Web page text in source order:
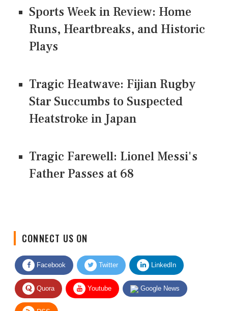
Sports Week in Review: Home
Runs, Heartbreaks, and Historic
Plays
Tragic Heatwave: Fijian Rugby
Star Succumbs to Suspected
Heatstroke in Japan
Tragic Farewell: Lionel Messi's
Father Passes at 68
Facebook Twitter LinkedIn
Quora Youtube Google News
RSS